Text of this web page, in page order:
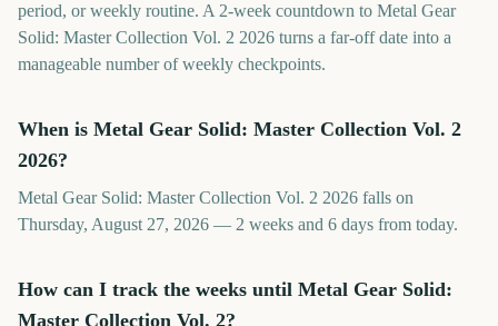
period, or weekly routine. A 2-week countdown to Metal Gear
Solid: Master Collection Vol. 2 2026 turns a far-off date into a
manageable number of weekly checkpoints.
When is Metal Gear Solid: Master Collection Vol. 2
2026?
Metal Gear Solid: Master Collection Vol. 2 2026 falls on
Thursday, August 27, 2026 — 2 weeks and 6 days from today.
How can I track the weeks until Metal Gear Solid:
Master Collection Vol. 2?